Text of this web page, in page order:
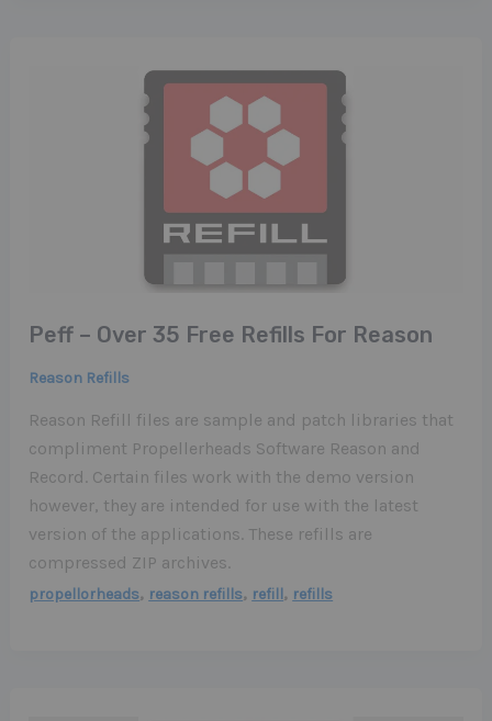
Peff – Over 35 Free Refills For Reason
Reason Refills
Reason Refill files are sample and patch libraries that
compliment Propellerheads Software Reason and
Record. Certain files work with the demo version
however, they are intended for use with the latest
version of the applications. These refills are
compressed ZIP archives.
propellorheads, reason refills, refill, refills